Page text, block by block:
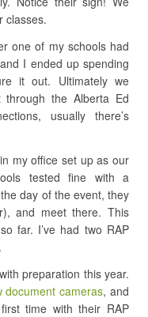
classes.
one of my schools had
I ended up spending
it out. Ultimately we
through the Alberta Ed
usually there’s
my office set up as our
tested fine with a
day of the event, they
and meet there. This
far. I’ve had two RAP
preparation this year.
document cameras, and
time with their RAP